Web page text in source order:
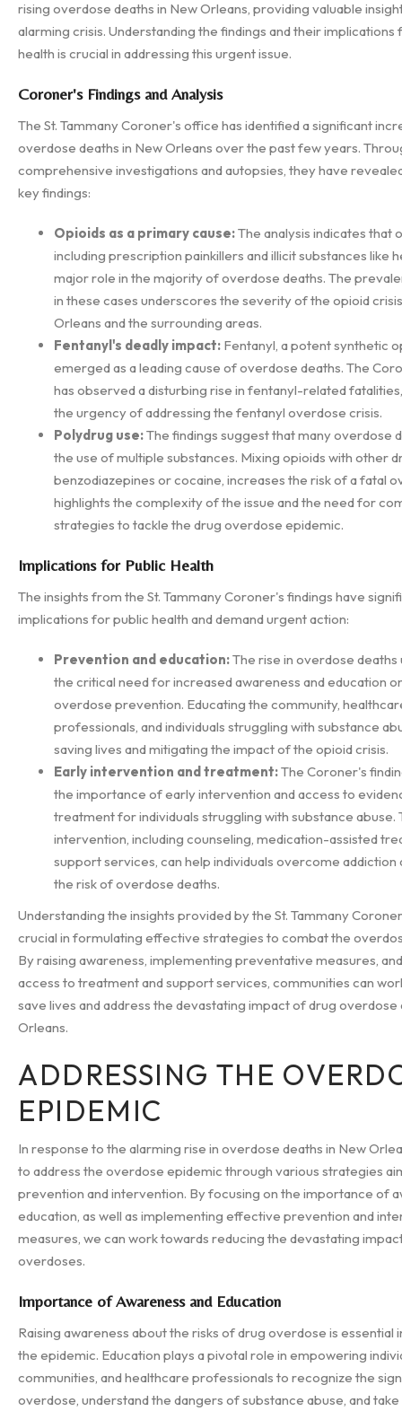
rising overdose deaths in New Orleans, providing valuable
alarming crisis. Understanding the findings and their implications
health is crucial in addressing this urgent issue.
Coroner's Findings and Analysis
The St. Tammany Coroner's office has identified a significant
overdose deaths in New Orleans over the past few years.
comprehensive investigations and autopsies, they have
key findings:
Opioids as a primary cause:The analysis indicates that
including prescription painkillers and illicit substances like
major role in the majority of overdose deaths. The
in these cases underscores the severity of the opioid
Orleans and the surrounding areas.
Fentanyl's deadly impact: Fentanyl, a potent synthetic
emerged as a leading cause of overdose deaths. The
has observed a disturbing rise in fentanyl-related
the urgency of addressing the fentanyl overdose crisis.
Polydrug use:The findings suggest that many overdose
the use of multiple substances. Mixing opioids with other
benzodiazepines or cocaine, increases the risk of a fatal
highlights the complexity of the issue and the need for
strategies to tackle the drug overdose epidemic.
Implications for Public Health
The insights from the St. Tammany Coroner's findings have
implications for public health and demand urgent action:
Prevention and education:The rise in overdose
the critical need for increased awareness and education
overdose prevention. Educating the community,
professionals, and individuals struggling with substance
saving lives and mitigating the impact of the opioid crisis.
Early intervention and treatment:The Coroner's
the importance of early intervention and access to
treatment for individuals struggling with substance abuse.
intervention, including counseling, medication-assisted
support services, can help individuals overcome addiction
the risk of overdose deaths.
Understanding the insights provided by the St. Tammany
crucial in formulating effective strategies to combat the
By raising awareness, implementing preventative measures,
access to treatment and support services, communities can
save lives and address the devastating impact of drug overdose
Orleans.
ADDRESSING THE
EPIDEMIC
In response to the alarming rise in overdose deaths in New
to address the overdose epidemic through various strategies
prevention and intervention. By focusing on the importance of
education, as well as implementing effective prevention and
measures, we can work towards reducing the devastating
overdoses.
Importance of Awareness and Education
Raising awareness about the risks of drug overdose is essential
the epidemic. Education plays a pivotal role in empowering
communities, and healthcare professionals to recognize the
overdose, understand the dangers of substance abuse, and